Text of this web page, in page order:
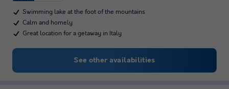
Swimming lake at the foot of the mountains
Calm and homely
Great location for a getaway in Italy
See other availabilities